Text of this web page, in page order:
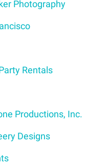
Photography
Rentals
Productions, Inc.
Designs